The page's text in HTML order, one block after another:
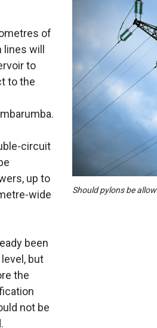
of
will
to
to the
circuit
up to
wide
been
but
the
not be
Should pylons be